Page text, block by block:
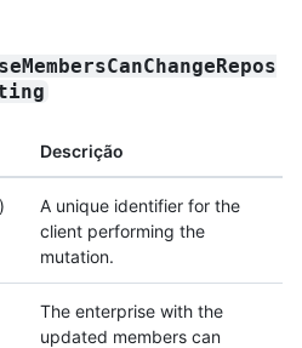
Descrição
)
A unique identifier for the
client performing the
mutation.
The enterprise with the
updated members can